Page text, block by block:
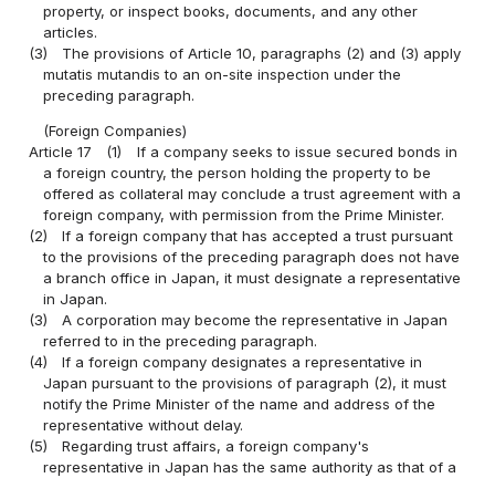
property, or inspect books, documents, and any other
articles.
(3)
The provisions of Article 10, paragraphs (2) and (3) apply
mutatis mutandis to an on-site inspection under the
preceding paragraph.
(Foreign Companies)
Article 17
(1)
If a company seeks to issue secured bonds in
a foreign country, the person holding the property to be
offered as collateral may conclude a trust agreement with a
foreign company, with permission from the Prime Minister.
(2)
If a foreign company that has accepted a trust pursuant
to the provisions of the preceding paragraph does not have
a branch office in Japan, it must designate a representative
in Japan.
(3)
A corporation may become the representative in Japan
referred to in the preceding paragraph.
(4)
If a foreign company designates a representative in
Japan pursuant to the provisions of paragraph (2), it must
notify the Prime Minister of the name and address of the
representative without delay.
(5)
Regarding trust affairs, a foreign company's
representative in Japan has the same authority as that of a